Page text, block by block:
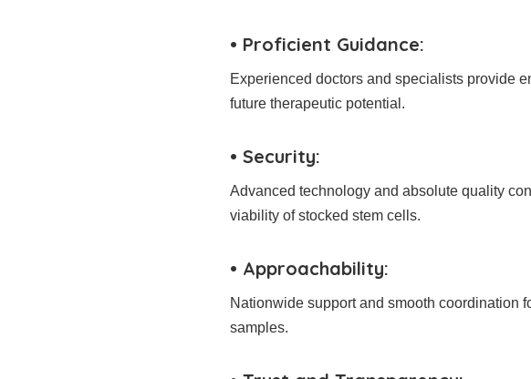
• Proficient Guidance:
Experienced doctors and specialists provide
future therapeutic potential.
• Security:
Advanced technology and absolute quality
viability of stocked stem cells.
• Approachability:
Nationwide support and smooth coordination
samples.